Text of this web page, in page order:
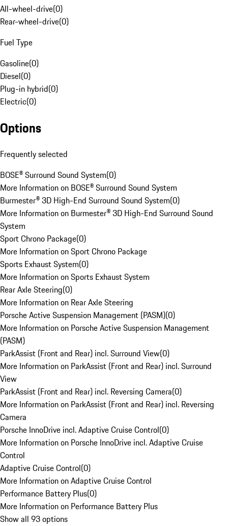
All-wheel-drive(0)
Rear-wheel-drive(0)
Fuel Type
Gasoline(0)
Diesel(0)
Plug-in hybrid(0)
Electric(0)
Options
Frequently selected
BOSE® Surround Sound System(0)
More Information on BOSE® Surround Sound System
Burmester® 3D High-End Surround Sound System(0)
More Information on Burmester® 3D High-End Surround Sound
System
Sport Chrono Package(0)
More Information on Sport Chrono Package
Sports Exhaust System(0)
More Information on Sports Exhaust System
Rear Axle Steering(0)
More Information on Rear Axle Steering
Porsche Active Suspension Management (PASM)(0)
More Information on Porsche Active Suspension Management
(PASM)
ParkAssist (Front and Rear) incl. Surround View(0)
More Information on ParkAssist (Front and Rear) incl. Surround
View
ParkAssist (Front and Rear) incl. Reversing Camera(0)
More Information on ParkAssist (Front and Rear) incl. Reversing
Camera
Porsche InnoDrive incl. Adaptive Cruise Control(0)
More Information on Porsche InnoDrive incl. Adaptive Cruise
Control
Adaptive Cruise Control(0)
More Information on Adaptive Cruise Control
Performance Battery Plus(0)
More Information on Performance Battery Plus
Show all 93 options